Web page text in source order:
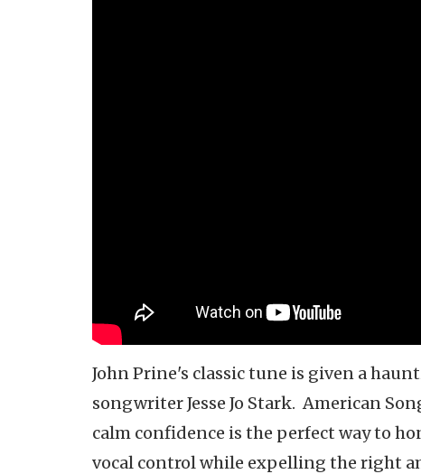
John Prine's classic tune is given a
songwriter Jesse Jo Stark. American
calm confidence is the perfect way to
vocal control while expelling the right